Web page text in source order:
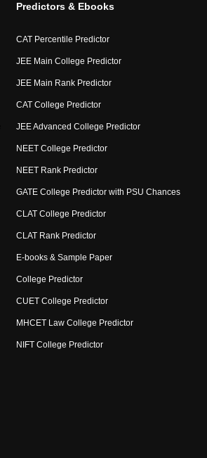
Predictors & Ebooks
CAT Percentile Predictor
JEE Main College Predictor
JEE Main Rank Predictor
CAT College Predictor
JEE Advanced College Predictor
NEET College Predictor
NEET Rank Predictor
GATE College Predictor with PSU Chances
CLAT College Predictor
CLAT Rank Predictor
E-books & Sample Paper
College Predictor
CUET College Predictor
MHCET Law College Predictor
NIFT College Predictor